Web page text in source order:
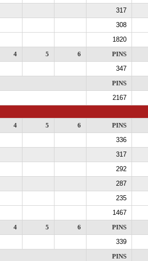
317
308
1820
4 5 6 PINS
347
PINS
2167
4 5 6 PINS
336
317
292
287
235
1467
4 5 6 PINS
339
PINS